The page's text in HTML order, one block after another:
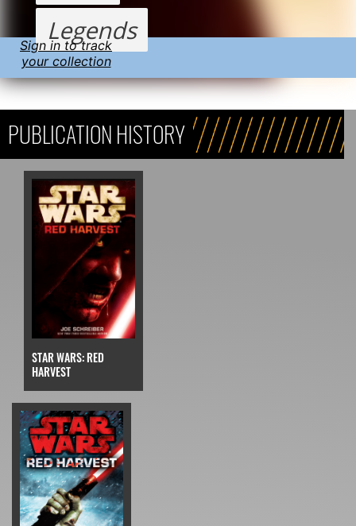
Legends
Sign in to track
your collection
PUBLICATION HISTORY
STAR WARS: RED
HARVEST